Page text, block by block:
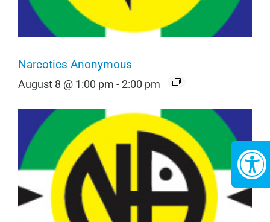
Narcotics Anonymous
August 8 @ 1:00 pm -2:00 pm